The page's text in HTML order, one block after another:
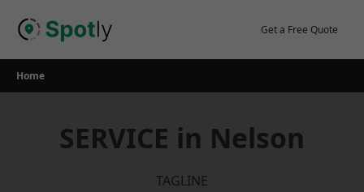
Get a Free Quote
Home
SERVICE in Nelson
TAGLINE